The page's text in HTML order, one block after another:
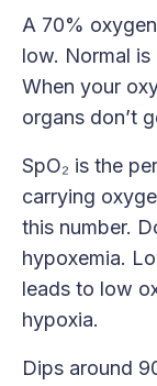
A 70%
low. Normal is
When your
organs don’t
SpO₂ is the
carrying
this number.
hypoxemia.
leads to low
hypoxia.
Dips around